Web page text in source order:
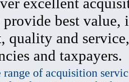
provide best value,
quality and
and taxpayers.
of acquisition